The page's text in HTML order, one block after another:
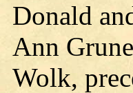
Donald
Ann
Wolk,